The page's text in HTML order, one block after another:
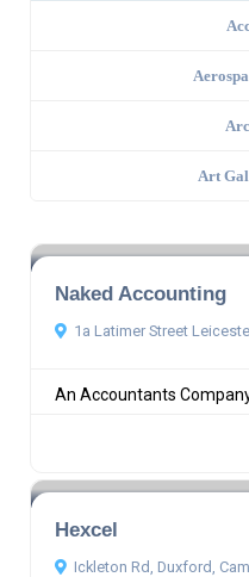
Art
Naked Accounting
1a Latimer Street
An Accountants
Hexcel
Ickleton Rd, Duxford,